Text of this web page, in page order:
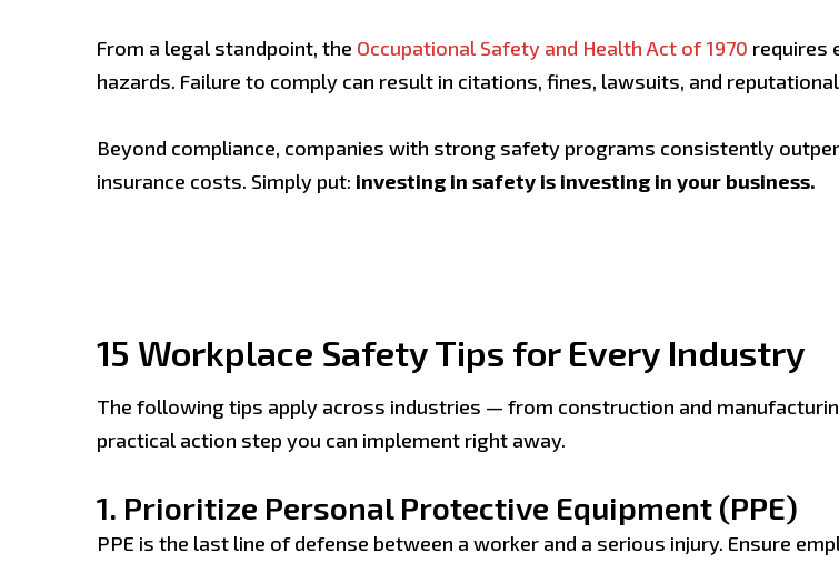
From a legal standpoint, the Occupational Safety and Health Act of 1970 requires
hazards. Failure to comply can result in citations, fines, lawsuits, and
Beyond compliance, companies with strong safety programs consistently
insurance costs. Simply put: investing in safety is investing in your business.
15 Workplace Safety Tips for Every Industry
The following tips apply across industries — from construction and
practical action step you can implement right away.
1. Prioritize Personal Protective Equipment (PPE)
PPE is the last line of defense between a worker and a serious injury. Ensure